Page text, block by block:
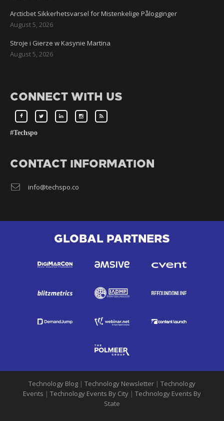
Arcticbet Sikkerhetsvarsel for Mistenkelige Pålogginger
August 5, 2026
Stroje i Gierze w Kasynie Martina
August 5, 2026
CONNECT WITH US
#Techspo
CONTACT INFORMATION
info@techspo.co
GLOBAL PARTNERS
Technology Blog | Technology Newsletter | Technology
Events | Technology Events By City | Technology Events By
State